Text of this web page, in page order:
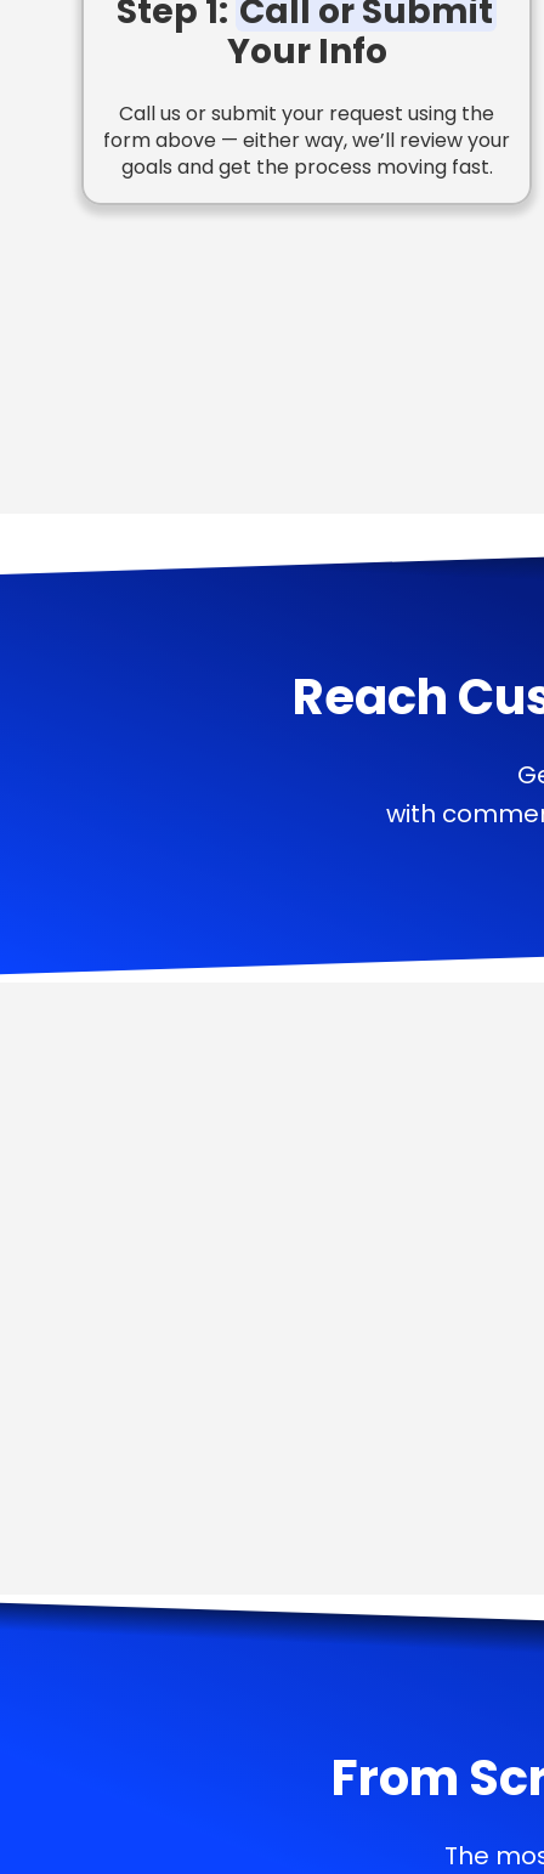
Step 1: Call or Submit
Your Info
Call us or submit your request using the
form above — either way, we’ll review your
goals and get the process moving fast.
Reach
with
From
The